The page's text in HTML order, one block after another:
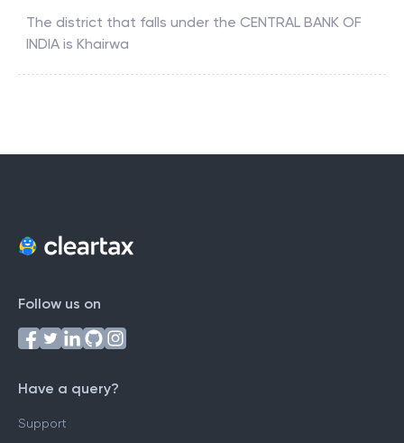
The district that falls under the CENTRAL BANK OF
INDIA is Khairwa
Follow us on
Have a query?
Support